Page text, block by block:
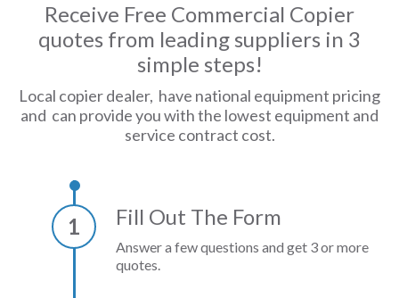
Receive Free Commercial Copier
quotes from leading suppliers in 3
simple steps!
Local copier dealer, have national equipment pricing
and can provide you with the lowest equipment and
service contract cost.
1 Fill Out The Form
Answer a few questions and get 3 or more
quotes.